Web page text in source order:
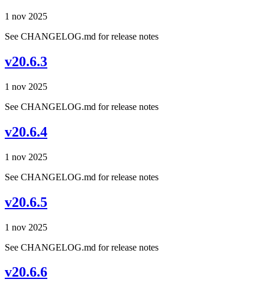
1 nov 2025
See CHANGELOG.md for release notes
v20.6.3
1 nov 2025
See CHANGELOG.md for release notes
v20.6.4
1 nov 2025
See CHANGELOG.md for release notes
v20.6.5
1 nov 2025
See CHANGELOG.md for release notes
v20.6.6